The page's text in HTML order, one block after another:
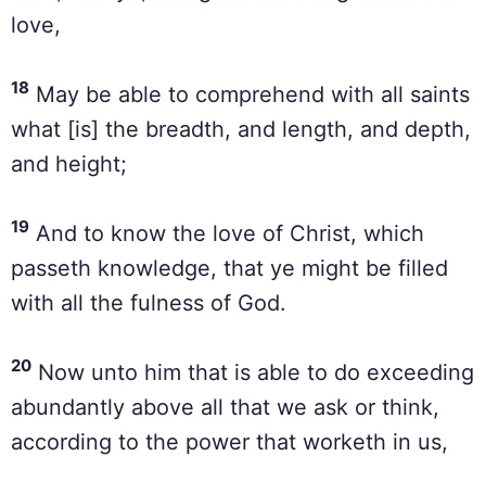
love,
18 May be able to comprehend with all saints
what [is] the breadth, and length, and depth,
and height;
19 And to know the love of Christ, which
passeth knowledge, that ye might be filled
with all the fulness of God.
20 Now unto him that is able to do exceeding
abundantly above all that we ask or think,
according to the power that worketh in us,